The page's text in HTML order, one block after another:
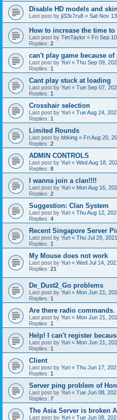
Disable HD models and
Last post by ji32k7ru8 « Sat Nov
How to increase the time
Last post by TimTaylor « Fri Sep
Replies: 2
can't play game because of
Last post by Yuri « Thu Sep 09,
Replies: 1
Cant play stuck at loading
Last post by Yuri « Tue Sep 07,
Replies: 1
Crosshair selection
Last post by Yuri « Tue Aug 24,
Replies: 1
Limited Rounds
Last post by bbking « Fri Aug 20,
Replies: 2
ADMIN CONTROLS
Last post by Yuri « Wed Aug 18,
Replies: 8
I wanna join a clan!!!!
Last post by Yuri « Mon Aug 16,
Replies: 2
Suggestion: Clan System
Last post by Yuri « Thu Aug 12,
Replies: 4
Recent Singapore Server
Last post by Yuri « Thu Jul 29,
Replies: 1
My Mouse does not work
Last post by Yuri « Wed Jul 14,
Replies: 21
De_Dust2_Go problems
Last post by Yuri « Mon Jun 21,
Replies: 1
Are there radio commands.
Last post by Yuri « Mon Jun 21,
Replies: 1
Help! I can't register
Last post by Yuri « Mon Jun 21,
Replies: 1
Client
Last post by Yuri « Thu Jun 17,
Replies: 1
Server ping problem of
Last post by Yuri « Tue Jun 08,
Replies: 7
The Asia Server is broken
Last post by Yuri « Tue Jun 08,